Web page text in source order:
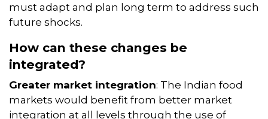
must adapt and plan long term to address such
future shocks.
How can these changes be
integrated?
Greater market integration: The Indian food
markets would benefit from better market
integration at all levels through the use of